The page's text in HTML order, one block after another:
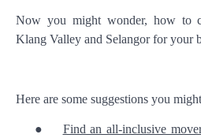
Now you might wonder, how to
Klang Valley and Selangor for your
Here are some suggestions you
●
Find an all-inclusive